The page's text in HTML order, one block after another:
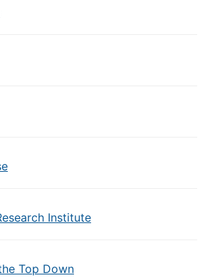
Institute
Top Down